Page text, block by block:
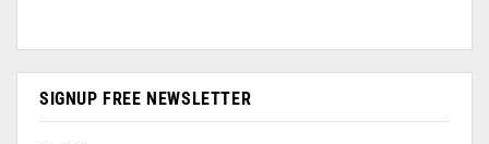
SIGNUP FREE NEWSLETTER